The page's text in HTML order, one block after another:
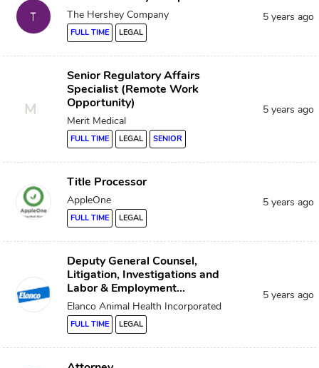
The Hershey Company
FULL TIME LEGAL
5 years ago
M
Senior Regulatory Affairs
Specialist (Remote Work
Opportunity)
Merit Medical
FULL TIME LEGAL SENIOR
5 years ago
Title Processor
AppleOne
FULL TIME LEGAL
5 years ago
Deputy General Counsel,
Litigation, Investigations and
Labor & Employment...
Elanco Animal Health Incorporated
FULL TIME LEGAL
5 years ago